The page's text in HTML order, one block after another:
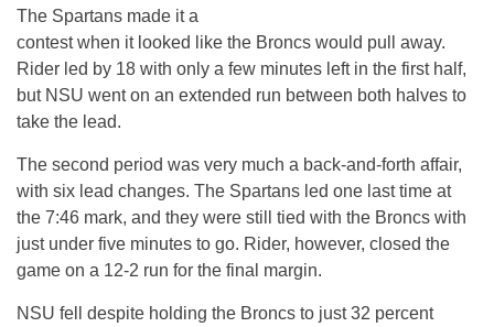
The Spartans made it a
contest when it looked like the Broncs would pull away.
Rider led by 18 with only a few minutes left in the first half,
but NSU went on an extended run between both halves to
take the lead.
The second period was very much a back-and-forth affair,
with six lead changes. The Spartans led one last time at
the 7:46 mark, and they were still tied with the Broncs with
just under five minutes to go. Rider, however, closed the
game on a 12-2 run for the final margin.
NSU fell despite holding the Broncs to just 32 percent